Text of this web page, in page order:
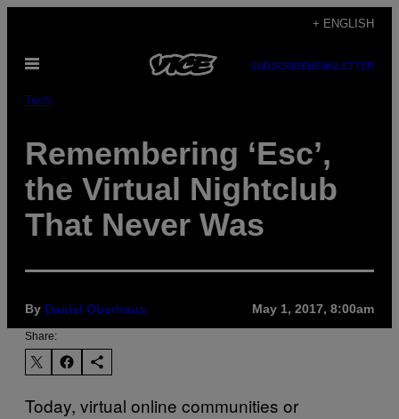
content
+ ENGLISH
Open
SUBSCRIBENEWSLETTER
Tech
Remembering ‘Esc’,
the Virtual Nightclub
That Never Was
By Daniel Oberhaus May 1, 2017, 8:00am
Share:
Today, virtual online communities or